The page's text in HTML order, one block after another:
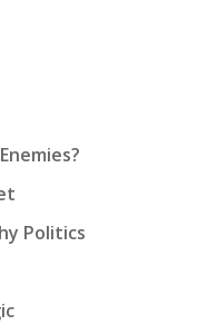
Politics